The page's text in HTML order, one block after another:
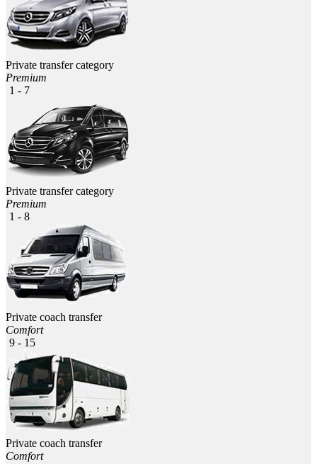
Private transfer category
Premium
1 - 7
Private transfer category
Premium
1 - 8
Private coach transfer
Comfort
9 - 15
Private coach transfer
Comfort